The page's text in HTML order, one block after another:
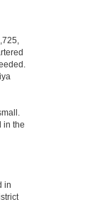
in the
in